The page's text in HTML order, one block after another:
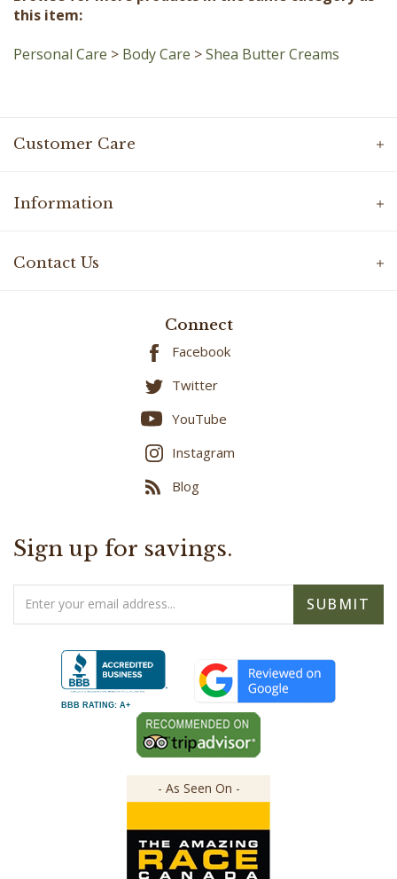
Customer Care
Facebook
Twitter
YouTube
Instagram
Blog
Email
Address
BBB RATING: A+
- As Seen On -